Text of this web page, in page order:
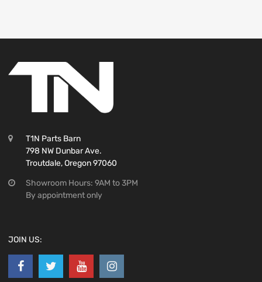
T1N Parts Barn
798 NW Dunbar Ave.
Troutdale, Oregon 97060
Showroom Hours: 9AM to 3PM
By appointment only
JOIN US: